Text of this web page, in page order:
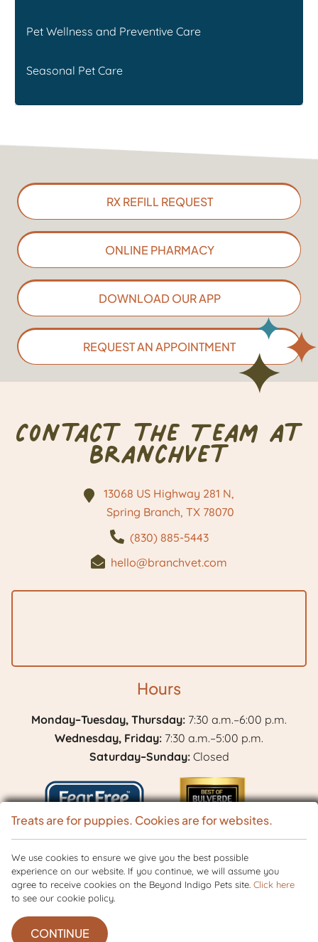
Pet Wellness and Preventive Care
Seasonal Pet Care
RX REFILL REQUEST
ONLINE PHARMACY
DOWNLOAD OUR APP
REQUEST AN APPOINTMENT
Contact the Team at
BranchVet
13068 US Highway 281 N,
Spring Branch, TX 78070
(830) 885-5443
hello@branchvet.com
Hours
Monday–Tuesday, Thursday: 7:30 a.m.–6:00 p.m.
Wednesday, Friday: 7:30 a.m.–5:00 p.m.
Saturday–Sunday:Closed
Learn
More
About
Free
Best
of
Copyright © 2026 BranchVet. All rights reserved.Veterinary Website by
Beyond Indigo Pets. |
Treats are for puppies. Cookies are for websites.
We use cookies to ensure we give you the best possible
experience on our website. If you continue, we will assume you
agree to receive cookies on the Beyond Indigo Pets site. Click here
to see our cookie policy.
CONTINUE